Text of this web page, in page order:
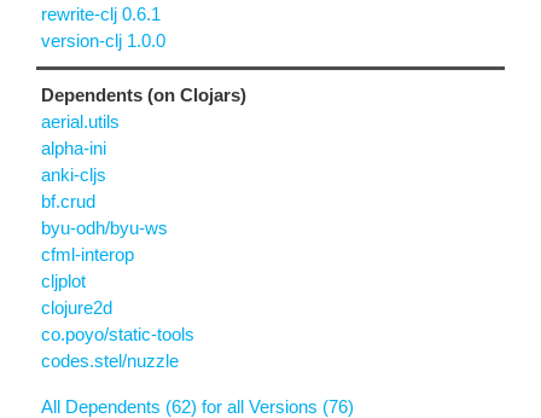
rewrite-clj 0.6.1
version-clj 1.0.0
Dependents (on Clojars)
aerial.utils
alpha-ini
anki-cljs
bf.crud
byu-odh/byu-ws
cfml-interop
cljplot
clojure2d
co.poyo/static-tools
codes.stel/nuzzle
All Dependents (62) for all Versions (76)